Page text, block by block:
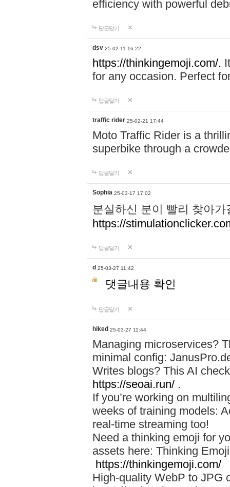
efficiency with powerful
답글달기
dsv 25-02-11 16:22
https://thinkingemoji.com/.
for any occasion. Perfect
답글달기
traffic rider 25-02-21 17:44
Moto Traffic Rider is a
superbike through a
답글달기
Sophia 25-03-17 17:02
분실하신 분이 빨리 찾아
https://
답글달기
d 25-03-27 11:42
댓글내용 확인
답글달기
hiked 25-03-27 11:44
Managing microservices?
minimal config:
Writes blogs? This AI
https://seoai.run/ .
If you’re working on
weeks of training models:
real-time streaming too!
Need a thinking emoji for
assets here: Thinking
https://thinkingemoji.com/
High-quality WebP to JPG